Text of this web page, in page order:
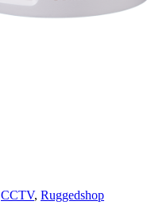
CCTV, Ruggedshop